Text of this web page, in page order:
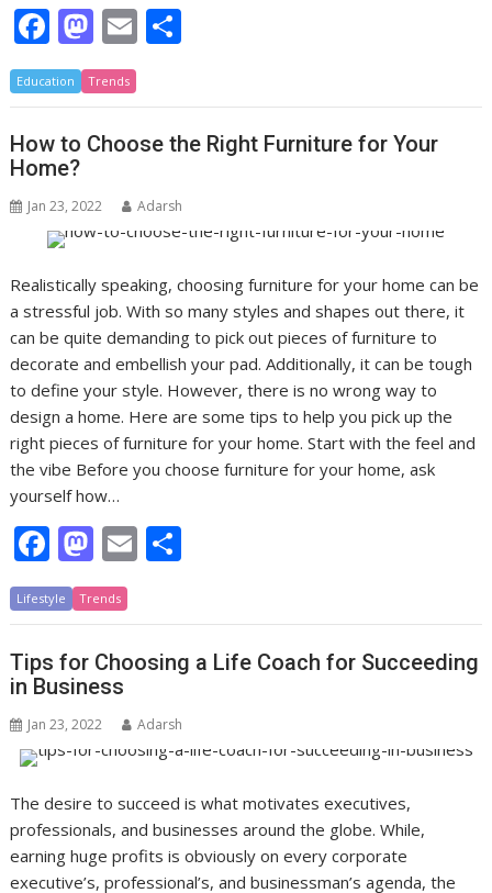
F
ac
e
b
o
o
k
M
as
to
d
o
n
E
m
ai
l
ar
e
Education Trends
How to Choose the Right Furniture for Your
Home?
Jan 23, 2022 Adarsh
Realistically speaking, choosing furniture for your home can be
a stressful job. With so many styles and shapes out there, it
can be quite demanding to pick out pieces of furniture to
decorate and embellish your pad. Additionally, it can be tough
to define your style. However, there is no wrong way to
design a home. Here are some tips to help you pick up the
right pieces of furniture for your home. Start with the feel and
the vibe Before you choose furniture for your home, ask
yourself how…
F
ac
e
b
o
o
k
M
as
to
d
o
n
E
ai
l
ar
e
Lifestyle Trends
Tips for Choosing a Life Coach for Succeeding
in Business
Jan 23, 2022 Adarsh
The desire to succeed is what motivates executives,
professionals, and businesses around the globe. While,
earning huge profits is obviously on every corporate
executive’s, professional’s, and businessman’s agenda, the